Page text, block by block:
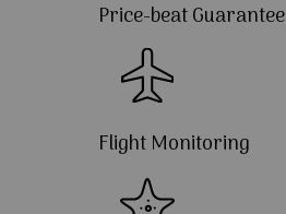
Price-beat Guarantee
Flight Monitoring